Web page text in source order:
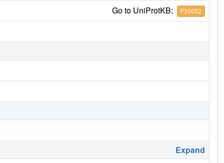
Go to UniProtKB: P35052
Expand